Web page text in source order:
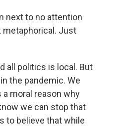
next to no attention
metaphorical. Just
all politics is local. But
the pandemic. We
moral reason why
we can stop that
to believe that while